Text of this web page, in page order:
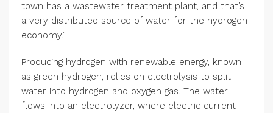
town has a wastewater treatment plant, and that’s
a very distributed source of water for the hydrogen
economy.”
Producing hydrogen with renewable energy, known
as green hydrogen, relies on electrolysis to split
water into hydrogen and oxygen gas. The water
flows into an electrolyzer, where electric current